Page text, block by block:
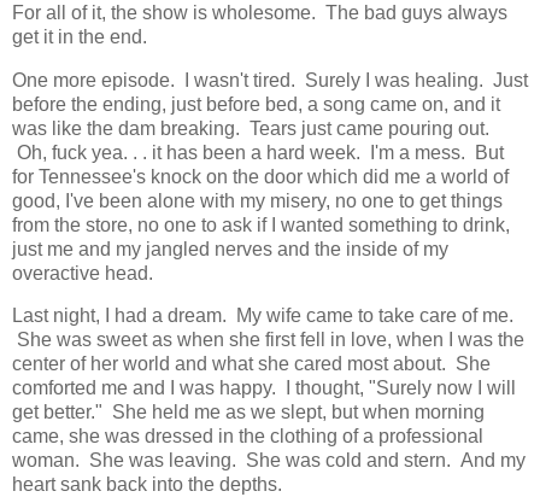
For all of it, the show is wholesome. The bad guys always
get it in the end.
One more episode. I wasn't tired. Surely I was healing. Just
before the ending, just before bed, a song came on, and it
was like the dam breaking. Tears just came pouring out.
Oh, fuck yea. . . it has been a hard week. I'm a mess. But
for Tennessee's knock on the door which did me a world of
good, I've been alone with my misery, no one to get things
from the store, no one to ask if I wanted something to drink,
just me and my jangled nerves and the inside of my
overactive head.
Last night, I had a dream. My wife came to take care of me.
She was sweet as when she first fell in love, when I was the
center of her world and what she cared most about. She
comforted me and I was happy. I thought, "Surely now I will
get better." She held me as we slept, but when morning
came, she was dressed in the clothing of a professional
woman. She was leaving. She was cold and stern. And my
heart sank back into the depths.